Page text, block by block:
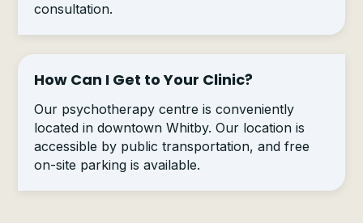
consultation.
How Can I Get to Your Clinic?
Our psychotherapy centre is conveniently
located in downtown Whitby. Our location is
accessible by public transportation, and free
on-site parking is available.